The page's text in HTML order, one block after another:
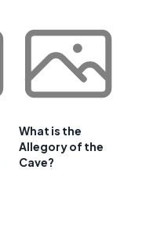
What is the
Allegory of the
Cave?